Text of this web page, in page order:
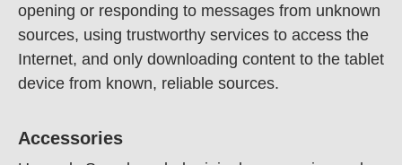
opening or responding to messages from unknown
sources, using trustworthy services to access the
Internet, and only downloading content to the tablet
device from known, reliable sources.
Accessories